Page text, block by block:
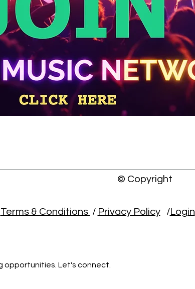
© Copyright
Terms & Conditions / Privacy Policy/Login
opportunities. Let's connect.